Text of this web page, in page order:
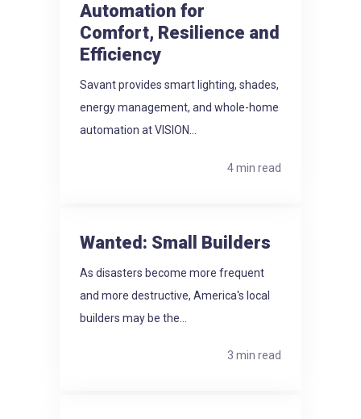
Automation for
Comfort, Resilience and
Efficiency
Savant provides smart lighting, shades,
energy management, and whole-home
automation at VISION...
4 min read
Wanted: Small Builders
As disasters become more frequent
and more destructive, America's local
builders may be the...
3 min read